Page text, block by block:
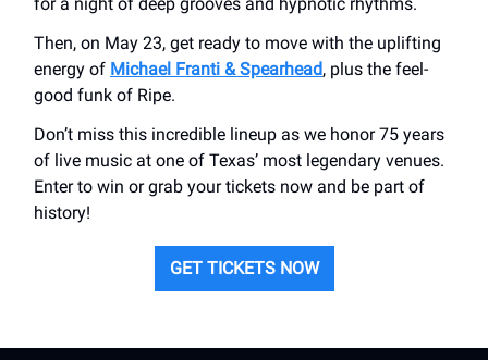
Then, on May 23, get ready to move with the uplifting
energy of Michael Franti & Spearhead, plus the feel-
good funk of Ripe.
Don’t miss this incredible lineup as we honor 75 years
of live music at one of Texas’ most legendary venues.
Enter to win or grab your tickets now and be part of
history!
GET TICKETS NOW